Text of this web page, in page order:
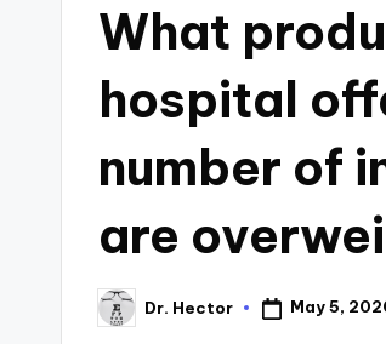
What
hospital
number of
are
Dr. Hector May 5,